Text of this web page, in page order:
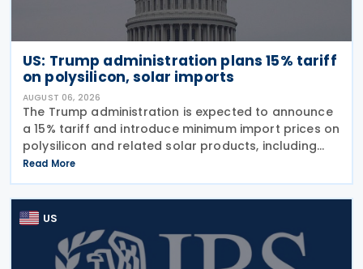
US: Trump administration plans 15% tariff
on polysilicon, solar imports
AUGUST 06, 2026
The Trump administration is expected to announce
a 15% tariff and introduce minimum import prices on
polysilicon and related solar products, including
wafers, cells, and solar panels, following a national
security investigation conducted under
Read More
US